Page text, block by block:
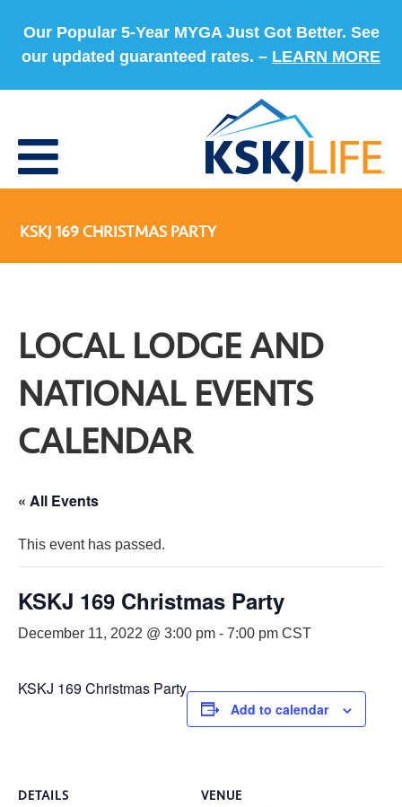
Our Popular 5-Year MYGA Just Got Better. See
our updated guaranteed rates. – LEARN MORE
KSKJ 169 CHRISTMAS PARTY
LOCAL LODGE AND
NATIONAL EVENTS
CALENDAR
« All Events
This event has passed.
KSKJ 169 Christmas Party
December 11, 2022 @ 3:00 pm - 7:00 pm CST
KSKJ 169 Christmas Party
Add to calendar
DETAILS VENUE